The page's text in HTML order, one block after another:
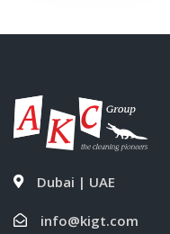
Dubai | UAE
info@kigt.com